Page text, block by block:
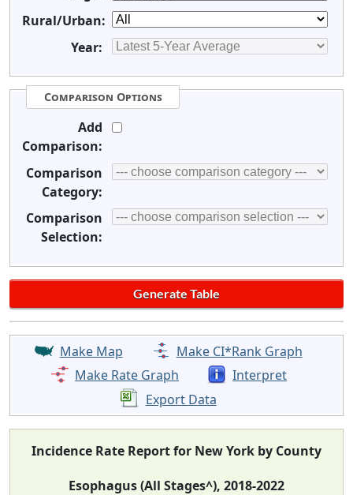
Rural/Urban:
Year:
Comparison Options
Add
Comparison:
Comparison
Category:
Comparison
Selection:
Make Map
Make CI*Rank Graph
Make Rate Graph
Interpret
Export Data
Incidence Rate Report for New York by County
Esophagus (All Stages^), 2018-2022